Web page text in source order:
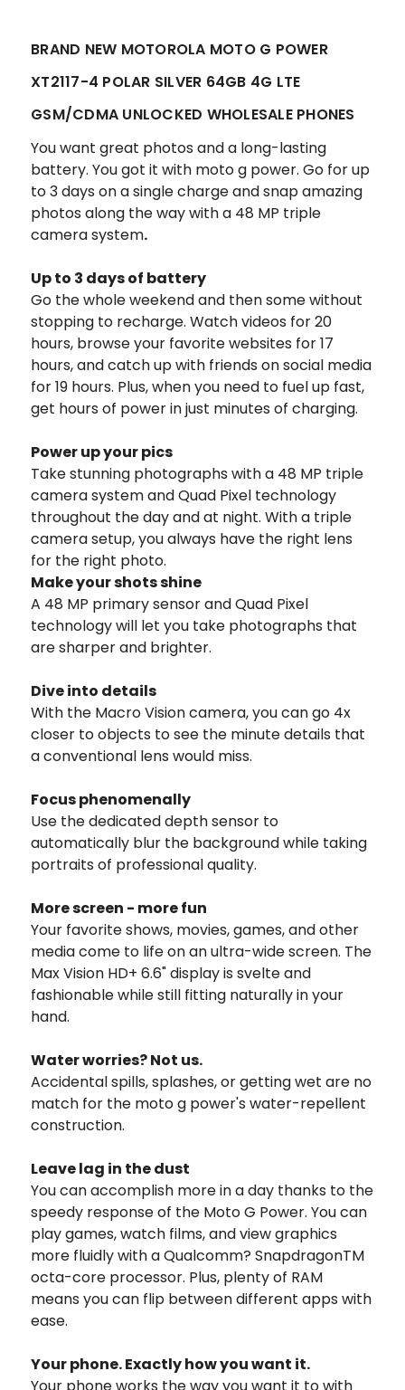
BRAND NEW MOTOROLA MOTO G POWER
XT2117-4 POLAR SILVER 64GB 4G LTE
GSM/CDMA UNLOCKED WHOLESALE PHONES
You want great photos and a long-lasting
battery. You got it with moto g power. Go for up
to 3 days on a single charge and snap amazing
photos along the way with a 48 MP triple
camera system.
Up to 3 days of battery
Go the whole weekend and then some without
stopping to recharge. Watch videos for 20
hours, browse your favorite websites for 17
hours, and catch up with friends on social media
for 19 hours. Plus, when you need to fuel up fast,
get hours of power in just minutes of charging.
Power up your pics
Take stunning photographs with a 48 MP triple
camera system and Quad Pixel technology
throughout the day and at night. With a triple
camera setup, you always have the right lens
for the right photo.
Make your shots shine
A 48 MP primary sensor and Quad Pixel
technology will let you take photographs that
are sharper and brighter.
Dive into details
With the Macro Vision camera, you can go 4x
closer to objects to see the minute details that
a conventional lens would miss.
Focus phenomenally
Use the dedicated depth sensor to
automatically blur the background while taking
portraits of professional quality.
More screen - more fun
Your favorite shows, movies, games, and other
media come to life on an ultra-wide screen. The
Max Vision HD+ 6.6" display is svelte and
fashionable while still fitting naturally in your
hand.
Water worries? Not us.
Accidental spills, splashes, or getting wet are no
match for the moto g power's water-repellent
construction.
Leave lag in the dust
You can accomplish more in a day thanks to the
speedy response of the Moto G Power. You can
play games, watch films, and view graphics
more fluidly with a Qualcomm? SnapdragonTM
octa-core processor. Plus, plenty of RAM
means you can flip between different apps with
ease.
Your phone. Exactly how you want it.
Your phone works the way you want it to with